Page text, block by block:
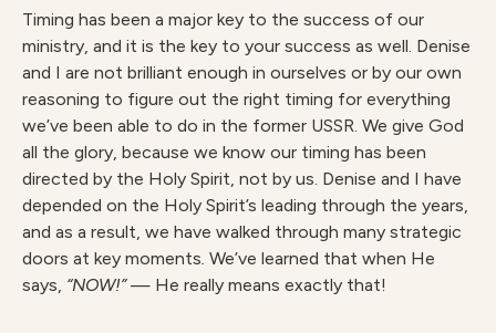
Timing has been a major key to the success of our
ministry, and it is the key to your success as well. Denise
and I are not brilliant enough in ourselves or by our own
reasoning to figure out the right timing for everything
we’ve been able to do in the former USSR. We give God
all the glory, because we know our timing has been
directed by the Holy Spirit, not by us. Denise and I have
depended on the Holy Spirit’s leading through the years,
and as a result, we have walked through many strategic
doors at key moments. We’ve learned that when He
says, “NOW!”— He really means exactly that!